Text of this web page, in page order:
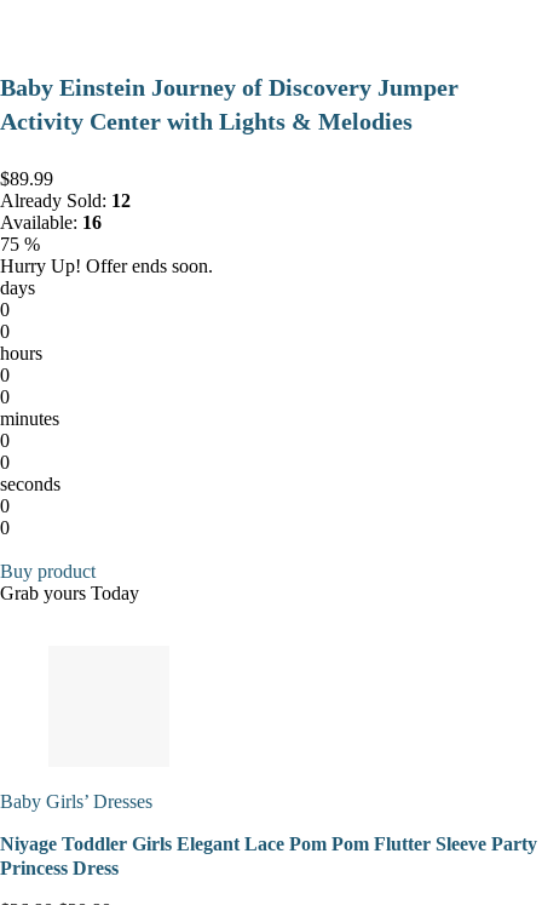
Baby Einstein Journey of Discovery Jumper
Activity Center with Lights & Melodies
$89.99
Already Sold: 12
Available: 16
75 %
Hurry Up! Offer ends soon.
days
0
0
hours
0
0
minutes
0
0
seconds
0
0
Buy product
Grab yours Today
Baby Girls’ Dresses
Niyage Toddler Girls Elegant Lace Pom Pom Flutter Sleeve Party
Princess Dress